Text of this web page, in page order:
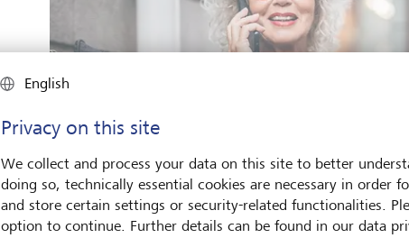
English
Privacy on this site
We collect and process your data on this site to better
doing so, technically essential cookies are necessary in order
and store certain settings or security-related functionalities.
option to continue. Further details can be found in our data